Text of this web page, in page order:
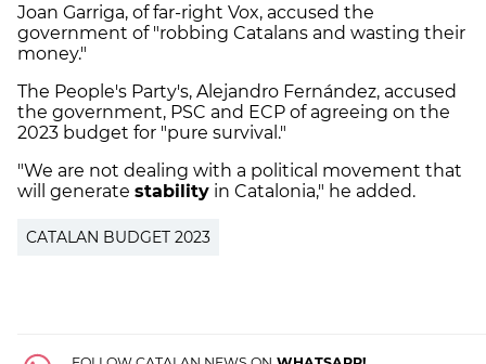
Joan Garriga, of far-right Vox, accused the
government of "robbing Catalans and wasting their
money."
The People's Party's, Alejandro Fernández, accused
the government, PSC and ECP of agreeing on the
2023 budget for "pure survival."
"We are not dealing with a political movement that
will generate stability in Catalonia," he added.
CATALAN BUDGET 2023